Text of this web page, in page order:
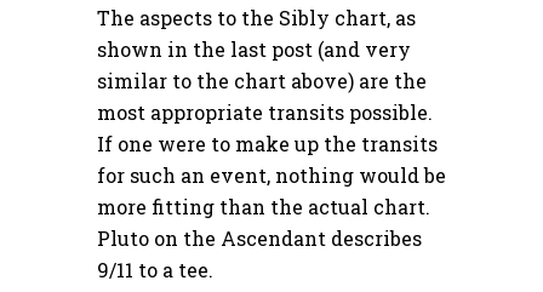
The aspects to the Sibly chart, as
shown in the last post (and very
similar to the chart above) are the
most appropriate transits possible.
If one were to make up the transits
for such an event, nothing would be
more fitting than the actual chart.
Pluto on the Ascendant describes
9/11 to a tee.